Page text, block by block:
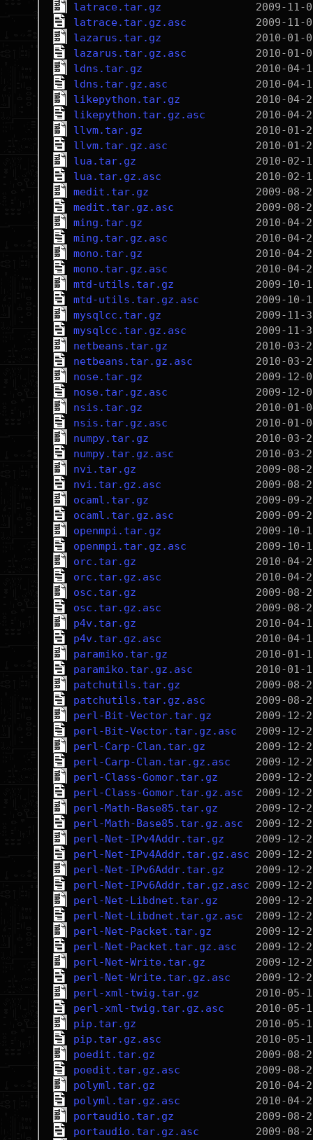
latrace.tar.gz
latrace.tar.gz.asc
lazarus.tar.gz
lazarus.tar.gz.asc
ldns.tar.gz
ldns.tar.gz.asc
likepython.tar.gz
likepython.tar.gz.asc
llvm.tar.gz
llvm.tar.gz.asc
lua.tar.gz
lua.tar.gz.asc
medit.tar.gz
medit.tar.gz.asc
ming.tar.gz
ming.tar.gz.asc
mono.tar.gz
mono.tar.gz.asc
mtd-utils.tar.gz
mtd-utils.tar.gz.asc
mysqlcc.tar.gz
mysqlcc.tar.gz.asc
netbeans.tar.gz
netbeans.tar.gz.asc
nose.tar.gz
nose.tar.gz.asc
nsis.tar.gz
nsis.tar.gz.asc
numpy.tar.gz
numpy.tar.gz.asc
nvi.tar.gz
nvi.tar.gz.asc
ocaml.tar.gz
ocaml.tar.gz.asc
openmpi.tar.gz
openmpi.tar.gz.asc
orc.tar.gz
orc.tar.gz.asc
osc.tar.gz
osc.tar.gz.asc
p4v.tar.gz
p4v.tar.gz.asc
paramiko.tar.gz
paramiko.tar.gz.asc
patchutils.tar.gz
patchutils.tar.gz.asc
perl-Bit-Vector.tar.gz
perl-Bit-Vector.tar.gz.asc
perl-Carp-Clan.tar.gz
perl-Carp-Clan.tar.gz.asc
perl-Class-Gomor.tar.gz
perl-Class-Gomor.tar.gz.asc
perl-Math-Base85.tar.gz
perl-Math-Base85.tar.gz.asc
perl-Net-IPv4Addr.tar.gz
perl-Net-IPv4Addr.tar.gz.asc
perl-Net-IPv6Addr.tar.gz
perl-Net-IPv6Addr.tar.gz.asc
perl-Net-Libdnet.tar.gz
perl-Net-Libdnet.tar.gz.asc
perl-Net-Packet.tar.gz
perl-Net-Packet.tar.gz.asc
perl-Net-Write.tar.gz
perl-Net-Write.tar.gz.asc
perl-xml-twig.tar.gz
perl-xml-twig.tar.gz.asc
pip.tar.gz
pip.tar.gz.asc
poedit.tar.gz
poedit.tar.gz.asc
polyml.tar.gz
polyml.tar.gz.asc
portaudio.tar.gz
portaudio.tar.gz.asc